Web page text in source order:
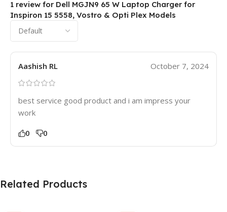
1 review for Dell MGJN9 65 W Laptop Charger for
Inspiron 15 5558, Vostro & Opti Plex Models
Aashish RL October 7, 2024
best service good product and i am impress your
work
0 0
Related Products